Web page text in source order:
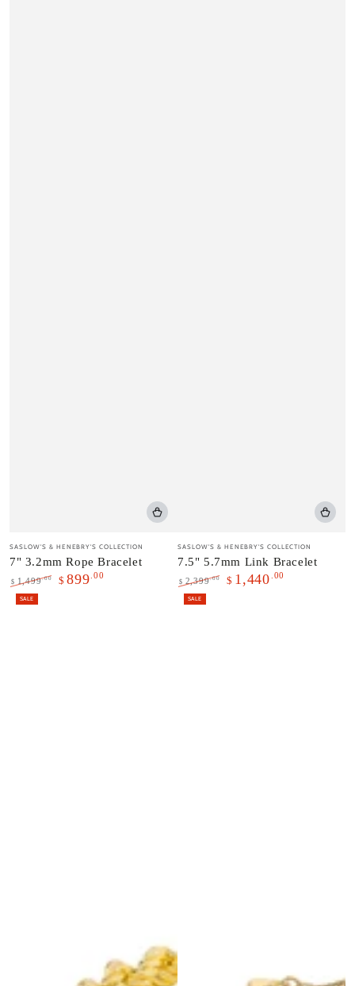
Vendor:
SASLOW'S & HENEBRY'S COLLECTION
7" 3.2mm Rope Bracelet
Regular
price
$ 1,499.00 $ 899 .00
Vendor:
SASLOW'S & HENEBRY'S COLLECTION
7.5" 5.7mm Link Bracelet
Regular
price
$ 2,399.00 $ 1,440 .00
SALE SALE